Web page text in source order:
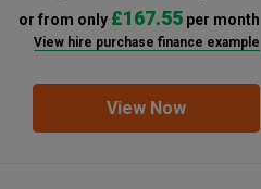
or from only £167.55per month
View hire purchase finance example
View Now